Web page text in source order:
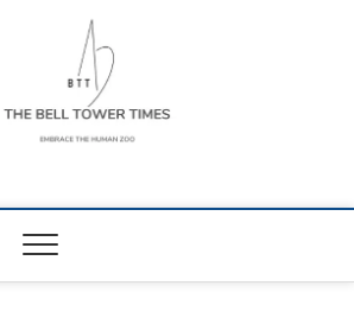
The Bell Tower